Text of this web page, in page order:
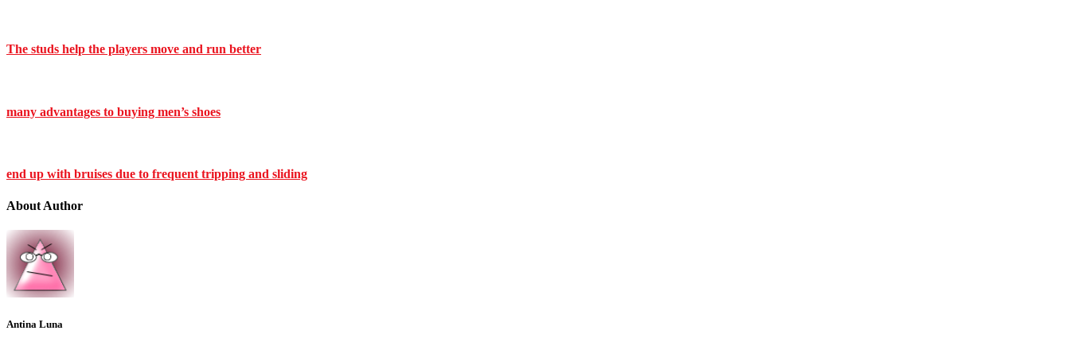
The studs help the players move and run better
many advantages to buying men’s shoes
end up with bruises due to frequent tripping and sliding
About Author
Antina Luna